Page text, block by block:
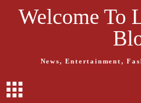
Welcome To
News, Entertainment,